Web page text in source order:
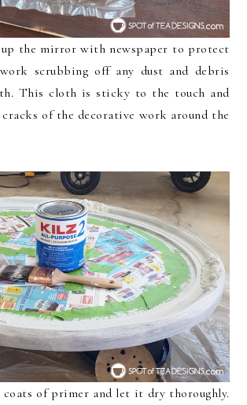
the mirror with newspaper to protect
scrubbing off any dust and debris
This cloth is sticky to the touch and
of the decorative work around the
of primer and let it dry thoroughly.